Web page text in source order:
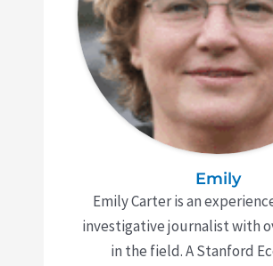
Emily
Emily Carter is an
investigative journalist with
in the field. A Stanford